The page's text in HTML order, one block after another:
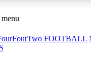
ACCESS AVAILABLE
FOOTBALL